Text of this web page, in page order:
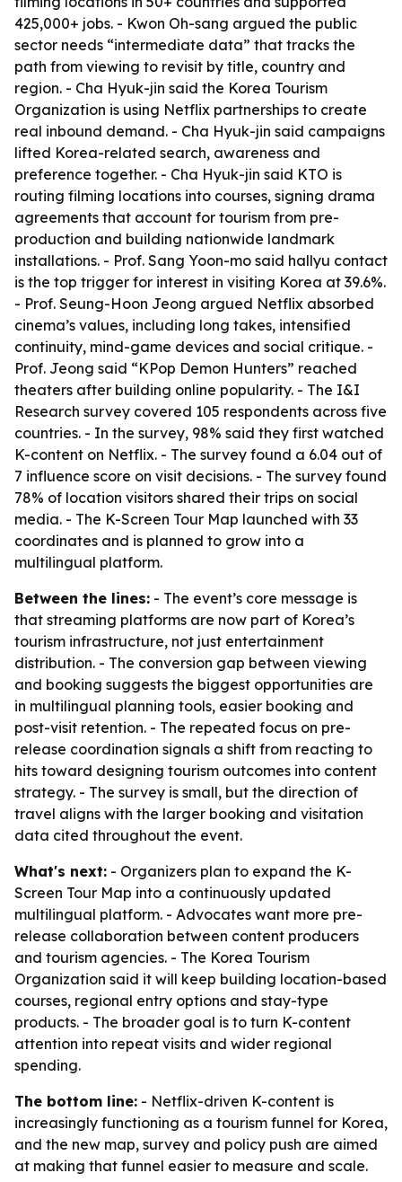
425,000+ jobs. - Kwon Oh-sang argued the public
sector needs “intermediate data” that tracks the
path from viewing to revisit by title, country and
region. - Cha Hyuk-jin said the Korea Tourism
Organization is using Netflix partnerships to create
real inbound demand. - Cha Hyuk-jin said campaigns
lifted Korea-related search, awareness and
preference together. - Cha Hyuk-jin said KTO is
routing filming locations into courses, signing drama
agreements that account for tourism from pre-
production and building nationwide landmark
installations. - Prof. Sang Yoon-mo said hallyu contact
is the top trigger for interest in visiting Korea at 39.6%.
- Prof. Seung-Hoon Jeong argued Netflix absorbed
cinema’s values, including long takes, intensified
continuity, mind-game devices and social critique. -
Prof. Jeong said “KPop Demon Hunters” reached
theaters after building online popularity. - The I&I
Research survey covered 105 respondents across five
countries. - In the survey, 98% said they first watched
K-content on Netflix. - The survey found a 6.04 out of
7 influence score on visit decisions. - The survey found
78% of location visitors shared their trips on social
media. - The K-Screen Tour Map launched with 33
coordinates and is planned to grow into a
multilingual platform.
Between the lines: - The event’s core message is
that streaming platforms are now part of Korea’s
tourism infrastructure, not just entertainment
distribution. - The conversion gap between viewing
and booking suggests the biggest opportunities are
in multilingual planning tools, easier booking and
post-visit retention. - The repeated focus on pre-
release coordination signals a shift from reacting to
hits toward designing tourism outcomes into content
strategy. - The survey is small, but the direction of
travel aligns with the larger booking and visitation
data cited throughout the event.
What's next: - Organizers plan to expand the K-
Screen Tour Map into a continuously updated
multilingual platform. - Advocates want more pre-
release collaboration between content producers
and tourism agencies. - The Korea Tourism
Organization said it will keep building location-based
courses, regional entry options and stay-type
products. - The broader goal is to turn K-content
attention into repeat visits and wider regional
spending.
The bottom line: - Netflix-driven K-content is
increasingly functioning as a tourism funnel for Korea,
and the new map, survey and policy push are aimed
at making that funnel easier to measure and scale.